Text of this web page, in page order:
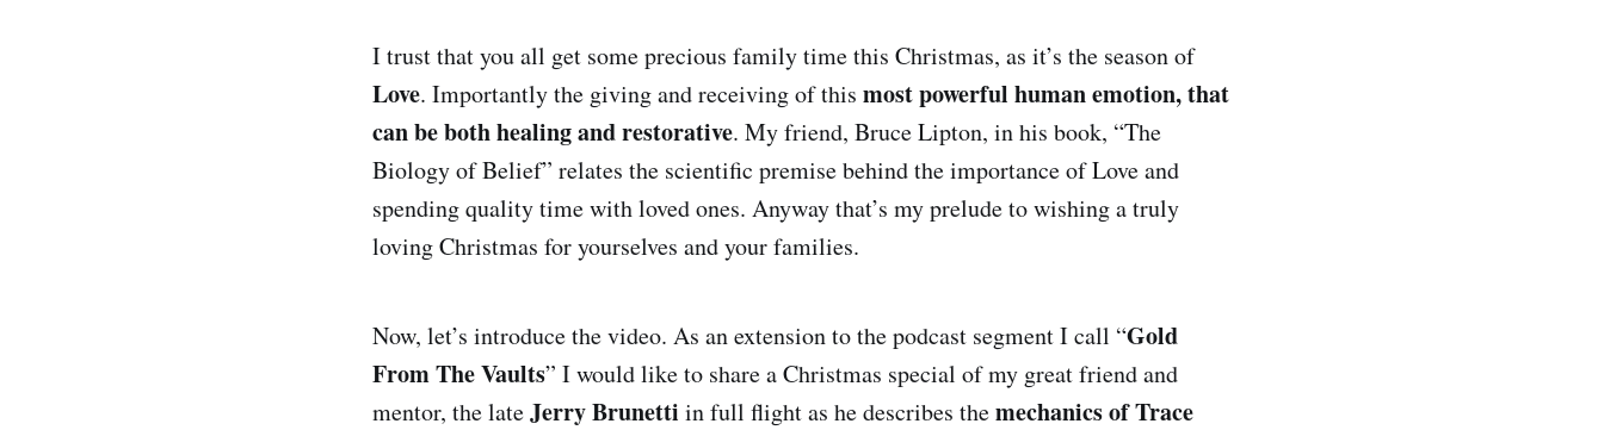
I trust that you all get some precious family time this Christmas, as it’s the season of
Love. Importantly the giving and receiving of this most powerful human emotion, that
can be both healing and restorative. My friend, Bruce Lipton, in his book, “The
Biology of Belief” relates the scientific premise behind the importance of Love and
spending quality time with loved ones. Anyway that’s my prelude to wishing a truly
loving Christmas for yourselves and your families.
Now, let’s introduce the video. As an extension to the podcast segment I call “Gold
From The Vaults” I would like to share a Christmas special of my great friend and
mentor, the lateJerry Brunetti in full flight as he describes themechanics of Trace